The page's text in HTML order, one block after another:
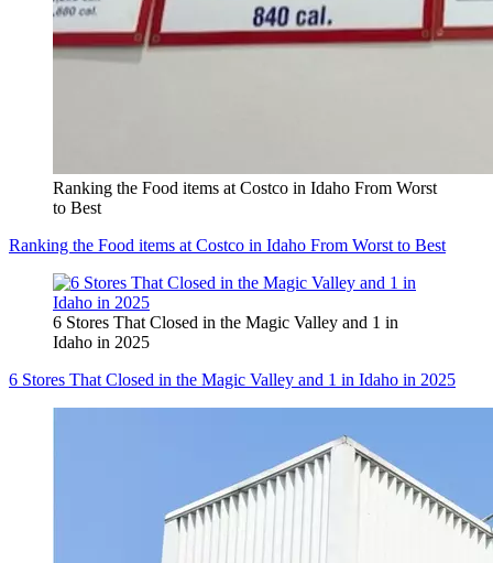
Ranking the Food items at Costco in Idaho From Worst
to Best
Ranking the Food items at Costco in Idaho From Worst to Best
6 Stores That Closed in the Magic Valley and 1 in
Idaho in 2025
6 Stores That Closed in the Magic Valley and 1 in Idaho in 2025